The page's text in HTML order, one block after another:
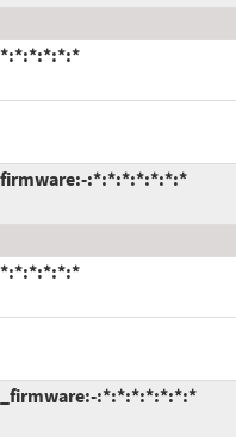
:*:*:*:*:*:*:*
:*:*:*:*:*:*:*